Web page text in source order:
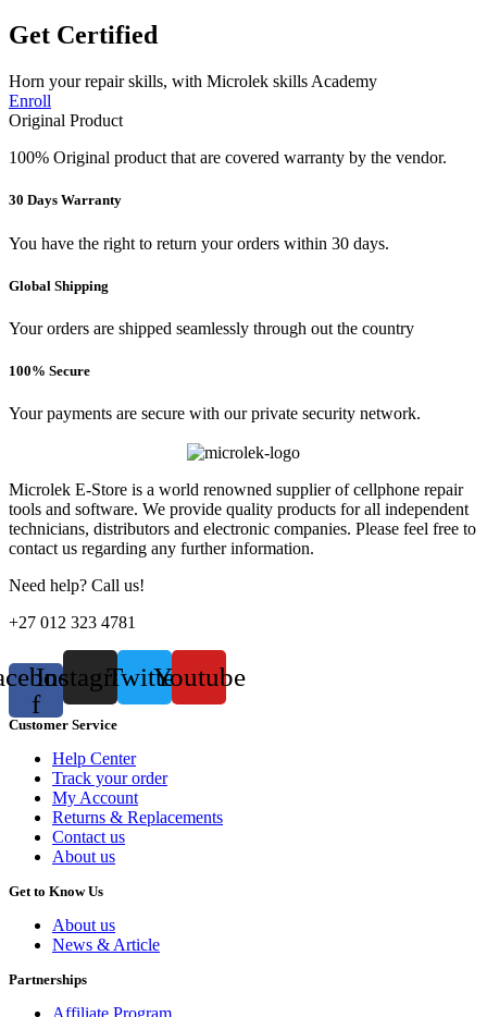
Get Certified
Horn your repair skills, with Microlek skills Academy
Enroll
Original Product
100% Original product that are covered warranty by the vendor.
30 Days Warranty
You have the right to return your orders within 30 days.
Global Shipping
Your orders are shipped seamlessly through out the country
100% Secure
Your payments are secure with our private security network.
Microlek E-Store is a world renowned supplier of cellphone repair
tools and software. We provide quality products for all independent
technicians, distributors and electronic companies. Please feel free to
contact us regarding any further information.
Need help? Call us!
+27 012 323 4781
f
InstagramTwitterYoutube
Customer Service
Help Center
Track your order
My Account
Returns & Replacements
Contact us
About us
Get to Know Us
About us
News & Article
Partnerships
Affiliate Program